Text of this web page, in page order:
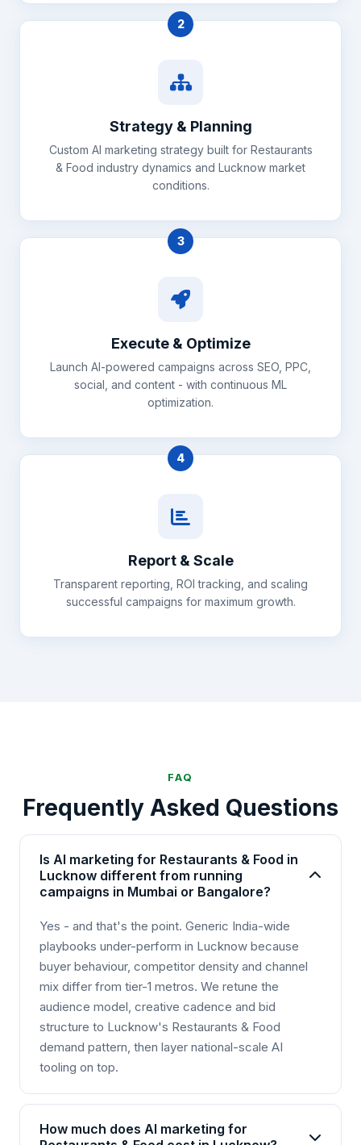
2
Strategy & Planning
Custom AI marketing strategy built for Restaurants
& Food industry dynamics and Lucknow market
conditions.
3
Execute & Optimize
Launch AI-powered campaigns across SEO, PPC,
social, and content - with continuous ML
optimization.
4
Report & Scale
Transparent reporting, ROI tracking, and scaling
successful campaigns for maximum growth.
FAQ
Frequently Asked Questions
Is AI marketing for Restaurants & Food in
Lucknow different from running
campaigns in Mumbai or Bangalore?
Yes - and that's the point. Generic India-wide
playbooks under-perform in Lucknow because
buyer behaviour, competitor density and channel
mix differ from tier-1 metros. We retune the
audience model, creative cadence and bid
structure to Lucknow's Restaurants & Food
demand pattern, then layer national-scale AI
tooling on top.
How much does AI marketing for